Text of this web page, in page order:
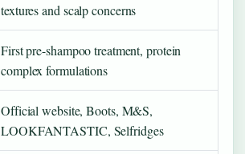
textures and scalp concerns
First pre-shampoo treatment, protein
complex formulations
Official website, Boots, M&S,
LOOKFANTASTIC, Selfridges